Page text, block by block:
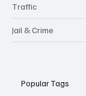
Traffic
Jail & Crime
Popular Tags